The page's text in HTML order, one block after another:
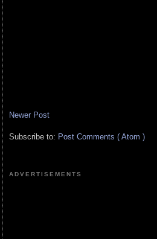
Newer Post
Subscribe to: Post Comments ( Atom )
ADVERTISEMENTS